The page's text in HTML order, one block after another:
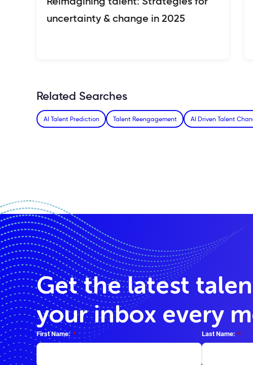
uncertainty & change in 2025
Related Searches
AI Talent Prediction Talent Reengagement AI Driven Talent
Get the latest
your inbox every
*
First Name: *
Last Name: